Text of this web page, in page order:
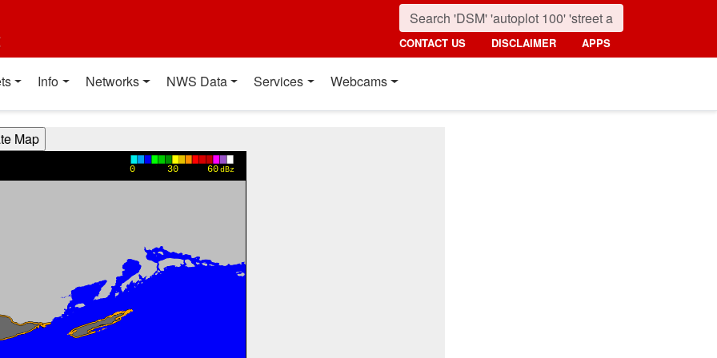
CONTACT US DISCLAIMER APPS
Info Networks NWS Data Services Webcams